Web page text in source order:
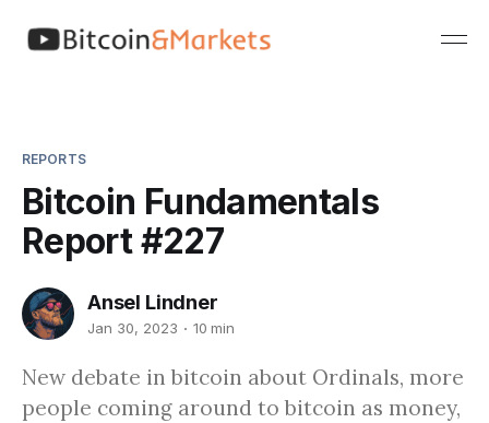
REPORTS
Bitcoin Fundamentals
Report #227
Ansel Lindner
Jan 30, 2023 10 min
New debate in bitcoin about Ordinals, more
people coming around to bitcoin as money,